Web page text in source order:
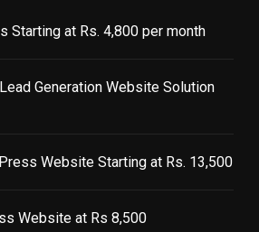
Starting at Rs. 4,800 per month
Generation Website Solution
Website Starting at Rs. 13,500
Website at Rs 8,500